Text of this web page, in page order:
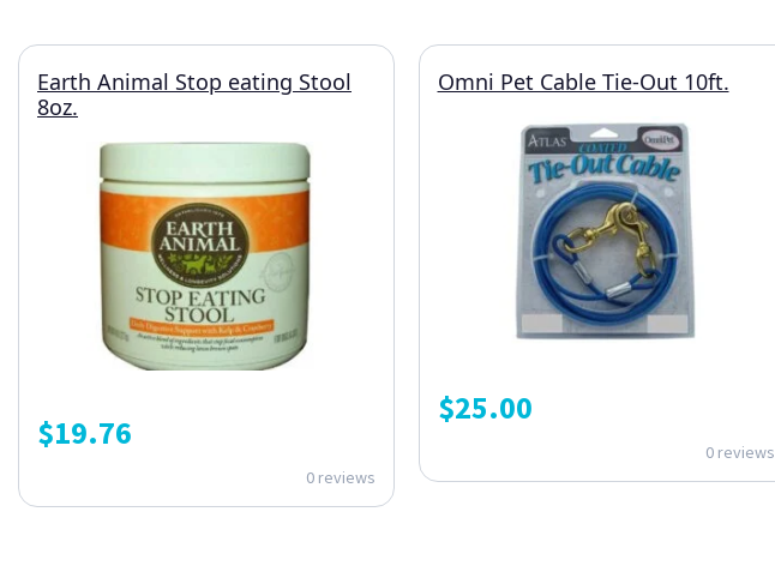
Earth Animal Stop eating Stool
8oz.
$19.76
0 reviews
Omni Pet Cable Tie-Out 10ft.
$25.00
0 reviews